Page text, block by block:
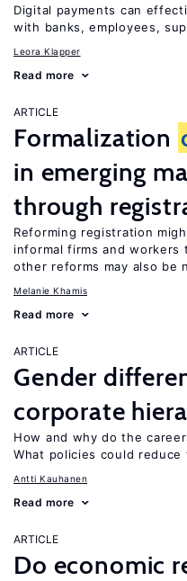
Digital payments can
with banks, employees,
Leora Klapper
Read more
ARTICLE
Formalization
in emerging
through
Reforming registration
informal firms and
other reforms may also be
Melanie Khamis
Read more
ARTICLE
Gender
corporate
How and why do the
What policies could
Antti Kauhanen
Read more
ARTICLE
Do economic